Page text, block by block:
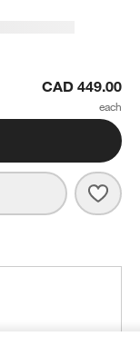
Wood Legs
CAD 449.00